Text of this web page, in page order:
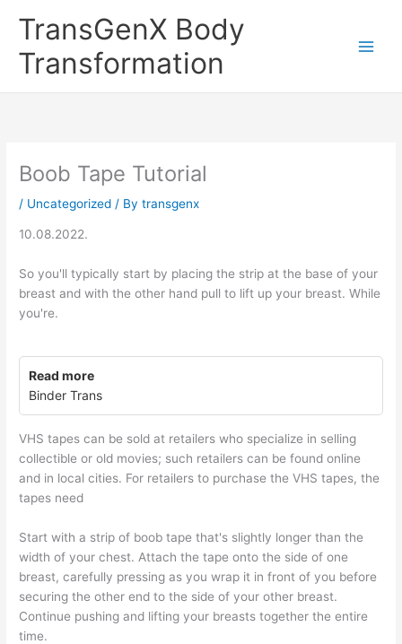
TransGenX Body
Transformation
Boob Tape Tutorial
/ Uncategorized / Bytransgenx
10.08.2022.
So you'll typically start by placing the strip at the base of your
breast and with the other hand pull to lift up your breast. While
you're.
Read more
Binder Trans
VHS tapes can be sold at retailers who specialize in selling
collectible or old movies; such retailers can be found online
and in local cities. For retailers to purchase the VHS tapes, the
tapes need
Start with a strip of boob tape that's slightly longer than the
width of your chest. Attach the tape onto the side of one
breast, carefully pressing as you wrap it in front of you before
securing the other end to the side of your other breast.
Continue pushing and lifting your breasts together the entire
time.